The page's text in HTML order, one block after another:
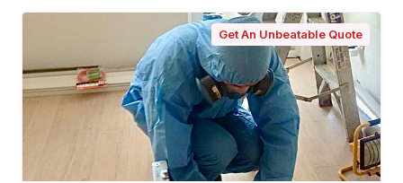
Get An Unbeatable Quote